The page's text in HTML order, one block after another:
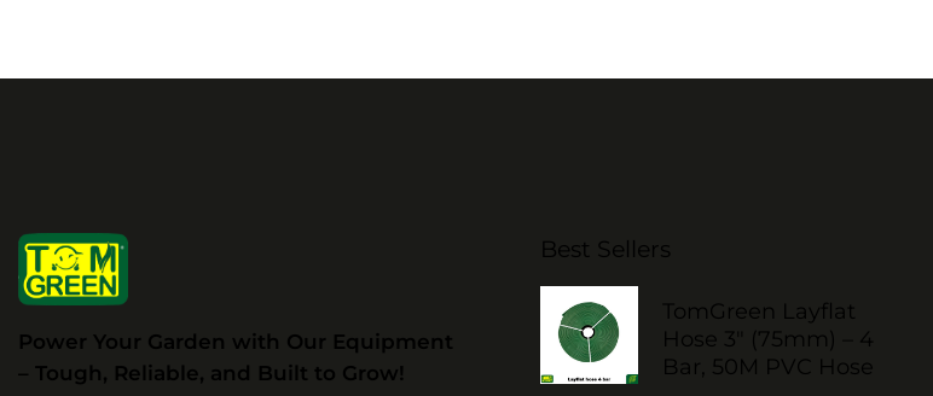
Power Your Garden with Our Equipment
– Tough, Reliable, and Built to Grow!
Best Sellers
TomGreen Layflat
Hose 3" (75mm) – 4
Bar, 50M PVC Hose